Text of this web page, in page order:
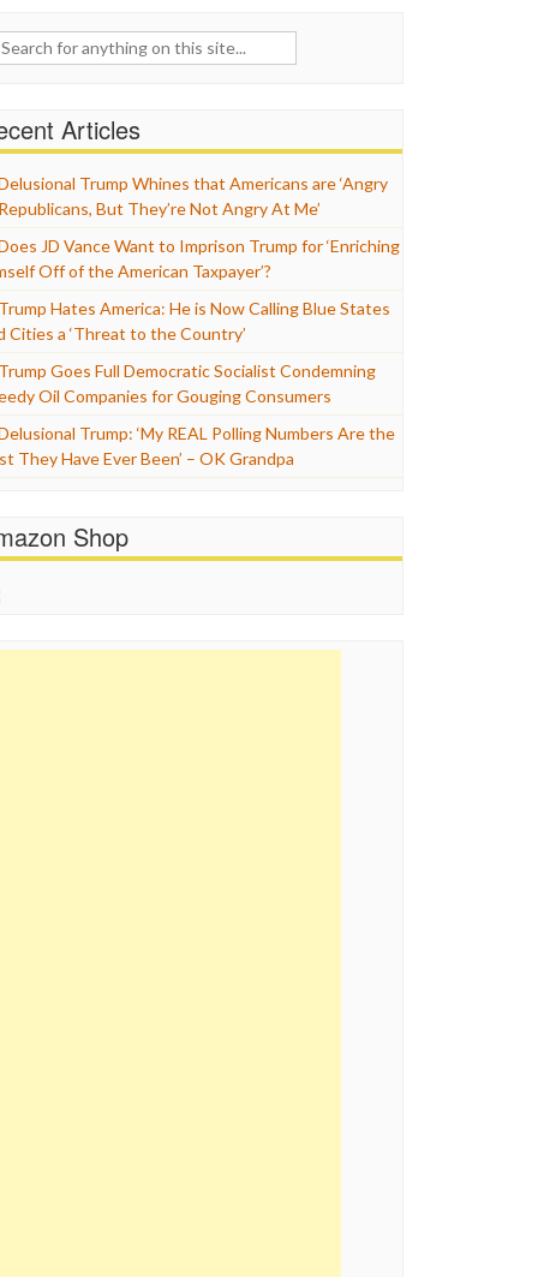
Articles
Trump Whines that Americans are ‘Angry
But They’re Not Angry At Me’
JD Vance Want to Imprison Trump for ‘Enriching
Off of the American Taxpayer’?
Trump Hates America: He is Now Calling Blue States
Cities a ‘Threat to the Country’
Trump Goes Full Democratic Socialist Condemning
Oil Companies for Gouging Consumers
Trump: ‘My REAL Polling Numbers Are the
They Have Ever Been’ – OK Grandpa
Shop